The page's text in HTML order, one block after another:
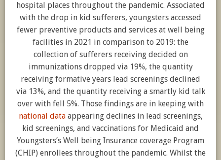
hospital places throughout the pandemic. Associated
with the drop in kid sufferers, youngsters accessed
fewer preventive products and services at well being
facilities in 2021 in comparison to 2019: the
collection of sufferers receiving decided on
immunizations dropped via 19%, the quantity
receiving formative years lead screenings declined
via 13%, and the quantity receiving a smartly kid talk
over with fell 5%. Those findings are in keeping with
national dataappearing declines in lead screenings,
kid screenings, and vaccinations for Medicaid and
Youngsters’s Well being Insurance coverage Program
(CHIP) enrollees throughout the pandemic. Whilst the